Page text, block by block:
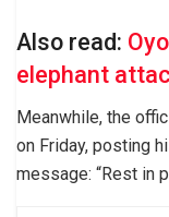
Also read:
elephant
Meanwhile, the
on Friday, posting
message: “Rest in